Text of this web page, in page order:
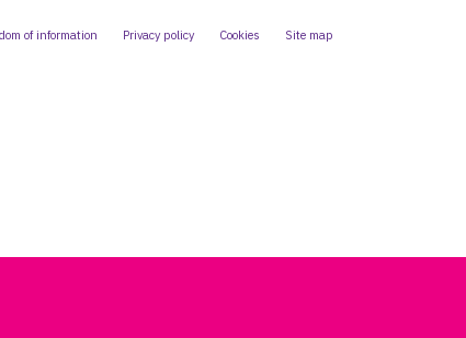
of information Privacy policy Cookies
Site map